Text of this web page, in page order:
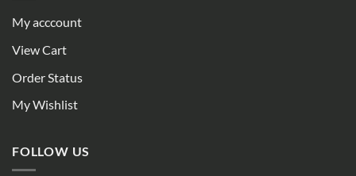
My acccount
View Cart
Order Status
My Wishlist
FOLLOW US